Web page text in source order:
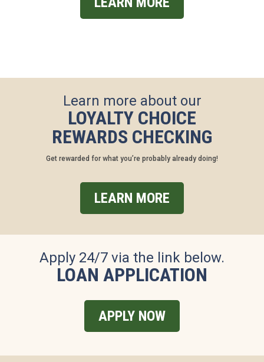
Learn more about our
LOYALTY CHOICE
REWARDS CHECKING
Get rewarded for what you’re probably already doing!
LEARN MORE
Apply 24/7 via the link below.
LOAN APPLICATION
APPLY NOW